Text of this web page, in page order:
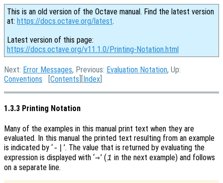
This is an old version of the Octave manual. Find the latest version
at: https://docs.octave.org/latest.
Latest version of this page:
https://docs.octave.org/v11.1.0/Printing-Notation.html
Next: Error Messages, Previous: Evaluation Notation, Up:
Conventions [Contents ][Index
1.3.3 Printing Notation
Many of the examples in this manual print text when they are
evaluated. In this manual the printed text resulting from an example
is indicated by ‘-| ’. The value that is returned by evaluating the
expression is displayed with ‘⇒’ (1 in the next example) and follows
on a separate line.